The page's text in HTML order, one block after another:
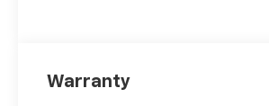
Overhead airbag, Overhead
Warranty